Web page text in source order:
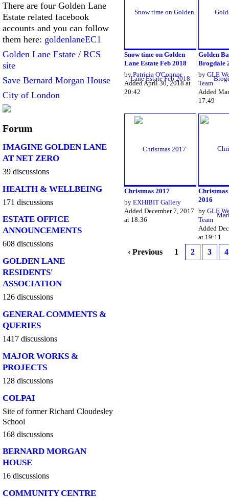
There are four Golden Lane
Estate related facebook
accounts and you can follow
them here: goldenlaneEC1
Golden Lane Estate / RCS
site
Save Bernard Morgan House
City of London
Forum
IMAGINE GOLDEN LANE
AT NET ZERO
39 discussions
HEALTH & WELLBEING
171 discussions
ESTATE OFFICE
ANNOUNCEMENTS
608 discussions
GOLDEN LANE
RESIDENTS'
ASSOCIATION
126 discussions
GENERAL COMMENTS &
QUERIES
1417 discussions
MAJOR WORKS &
PROJECTS
128 discussions
COLPAI
Site of former Richard Cloudesley
School
168 discussions
BERNARD MORGAN
HOUSE
16 discussions
COMMUNITY CENTRE
Snow time on Golden
Lane Estate Feb 2018
byPatricia O'Connor
Added April 30, 2018 at
20:42
Golden
Brogdale
by GLE
Team
Added
17:49
Christmas 2017
by EXHIBIT Gallery
Added December 7, 2017
at 18:36
2016
by GLE
Team
Added
at 19:11
‹ Previous 1 2 3 4